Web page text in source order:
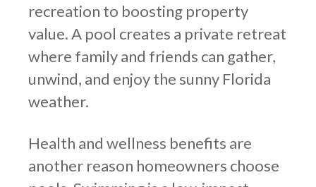
recreation to boosting property
value. A pool creates a private retreat
where family and friends can gather,
unwind, and enjoy the sunny Florida
weather.
Health and wellness benefits are
another reason homeowners choose